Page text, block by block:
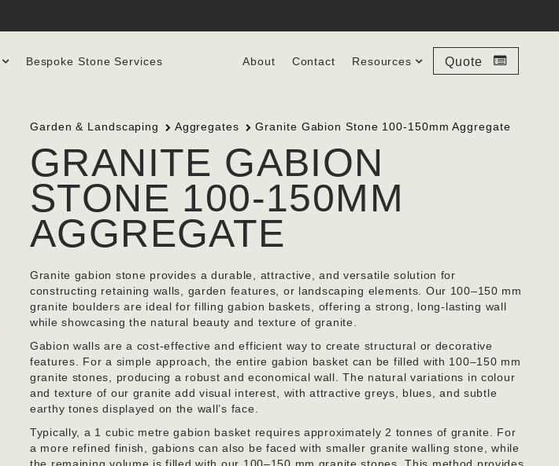
Bespoke Stone Services About Contact Resources Quote
Garden & Landscaping Aggregates Granite Gabion Stone 100-150mm Aggregate
GRANITE GABION
STONE 100-150MM
AGGREGATE
Granite gabion stone provides a durable, attractive, and versatile solution for
constructing retaining walls, garden features, or landscaping elements. Our 100–150 mm
granite boulders are ideal for filling gabion baskets, offering a strong, long-lasting wall
while showcasing the natural beauty and texture of granite.
Gabion walls are a cost-effective and efficient way to create structural or decorative
features. For a simple approach, the entire gabion basket can be filled with 100–150 mm
granite stones, producing a robust and economical wall. The natural variations in colour
and texture of our granite add visual interest, with attractive greys, blues, and subtle
earthy tones displayed on the wall’s face.
Typically, a 1 cubic metre gabion basket requires approximately 2 tonnes of granite. For
a more refined finish, gabions can also be faced with smaller granite walling stone, while